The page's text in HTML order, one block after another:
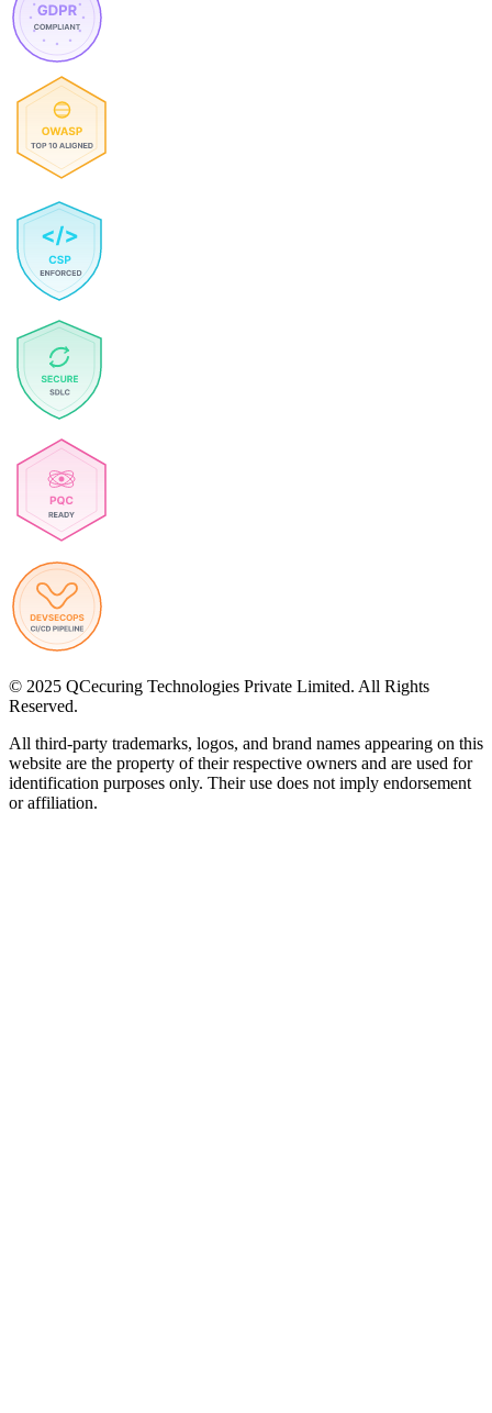
© 2025 QCecuring Technologies Private Limited. All Rights
Reserved.
All third-party trademarks, logos, and brand names appearing on this
website are the property of their respective owners and are used for
identification purposes only. Their use does not imply endorsement
or affiliation.